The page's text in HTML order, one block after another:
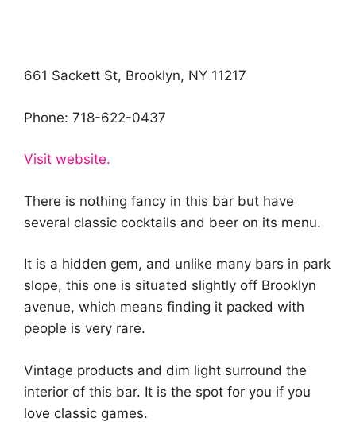
661 Sackett St, Brooklyn, NY 11217
Phone: 718-622-0437
Visit website.
There is nothing fancy in this bar but have
several classic cocktails and beer on its menu.
It is a hidden gem, and unlike many bars in park
slope, this one is situated slightly off Brooklyn
avenue, which means finding it packed with
people is very rare.
Vintage products and dim light surround the
interior of this bar. It is the spot for you if you
love classic games.